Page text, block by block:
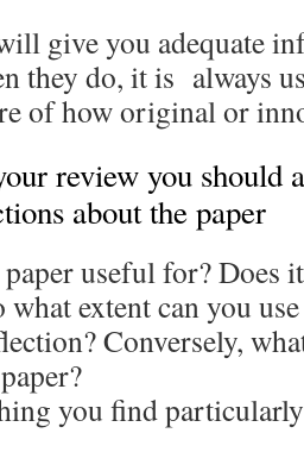
give you adequate
they do, it is always
of how original or
review you should
about the paper
useful for?
extent can you
Conversely,
you find